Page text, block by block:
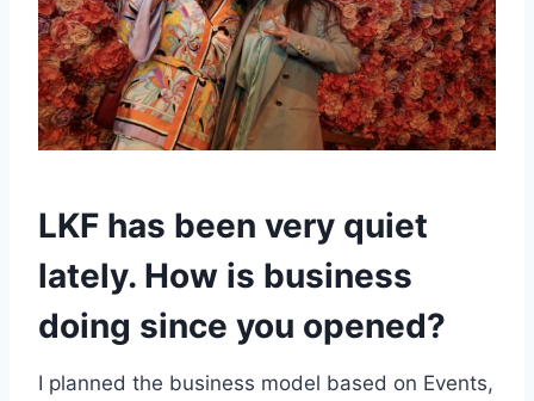
LKF has been very quiet
lately. How is business
doing since you opened?
I planned the business model based on Events,